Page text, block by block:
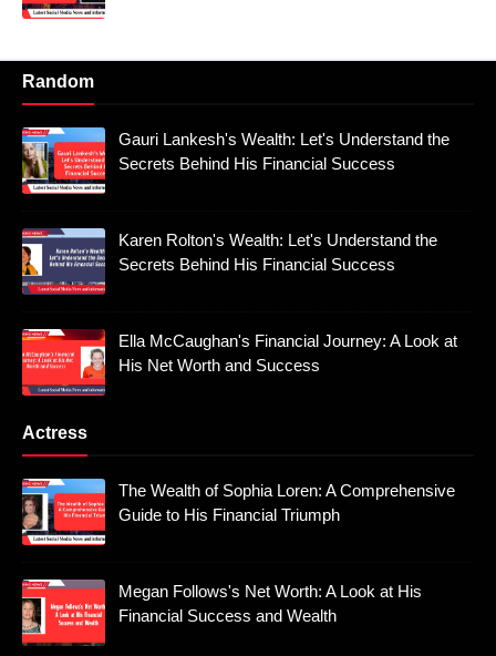
Random
Gauri Lankesh's Wealth: Let's Understand the
Secrets Behind His Financial Success
Karen Rolton's Wealth: Let's Understand the
Secrets Behind His Financial Success
Ella McCaughan's Financial Journey: A Look at
His Net Worth and Success
Actress
The Wealth of Sophia Loren: A Comprehensive
Guide to His Financial Triumph
Megan Follows's Net Worth: A Look at His
Financial Success and Wealth